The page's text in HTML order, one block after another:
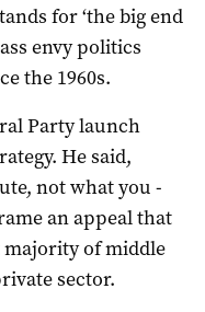
for ‘the big end
envy politics
the 1960s.
Party launch
He said,
not what you
an appeal that
majority of middle
sector.